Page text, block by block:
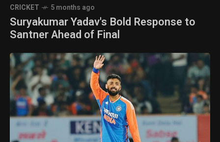
CRICKET 5 months ago
Suryakumar Yadav's Bold Response to
Santner Ahead of Final